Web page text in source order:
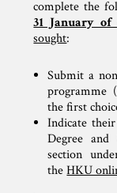
complete the
31 January
sought:
Submit a
programme
the first
Indicate
Degree and
section
theHKU